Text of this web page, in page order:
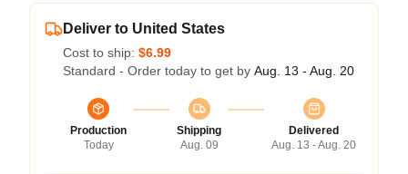
Deliver to United States
Cost to ship: $6.99
Standard - Order today to get by Aug. 13 - Aug. 20
Production
Today
Shipping
Aug. 09
Delivered
Aug. 13 - Aug. 20